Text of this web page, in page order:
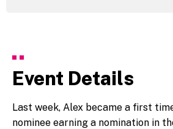
Event Details
Last week, Alex became a first
nominee earning a nomination in